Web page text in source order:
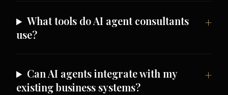
What tools do AI agent consultants
use?
Can AI agents integrate with my
existing business systems?